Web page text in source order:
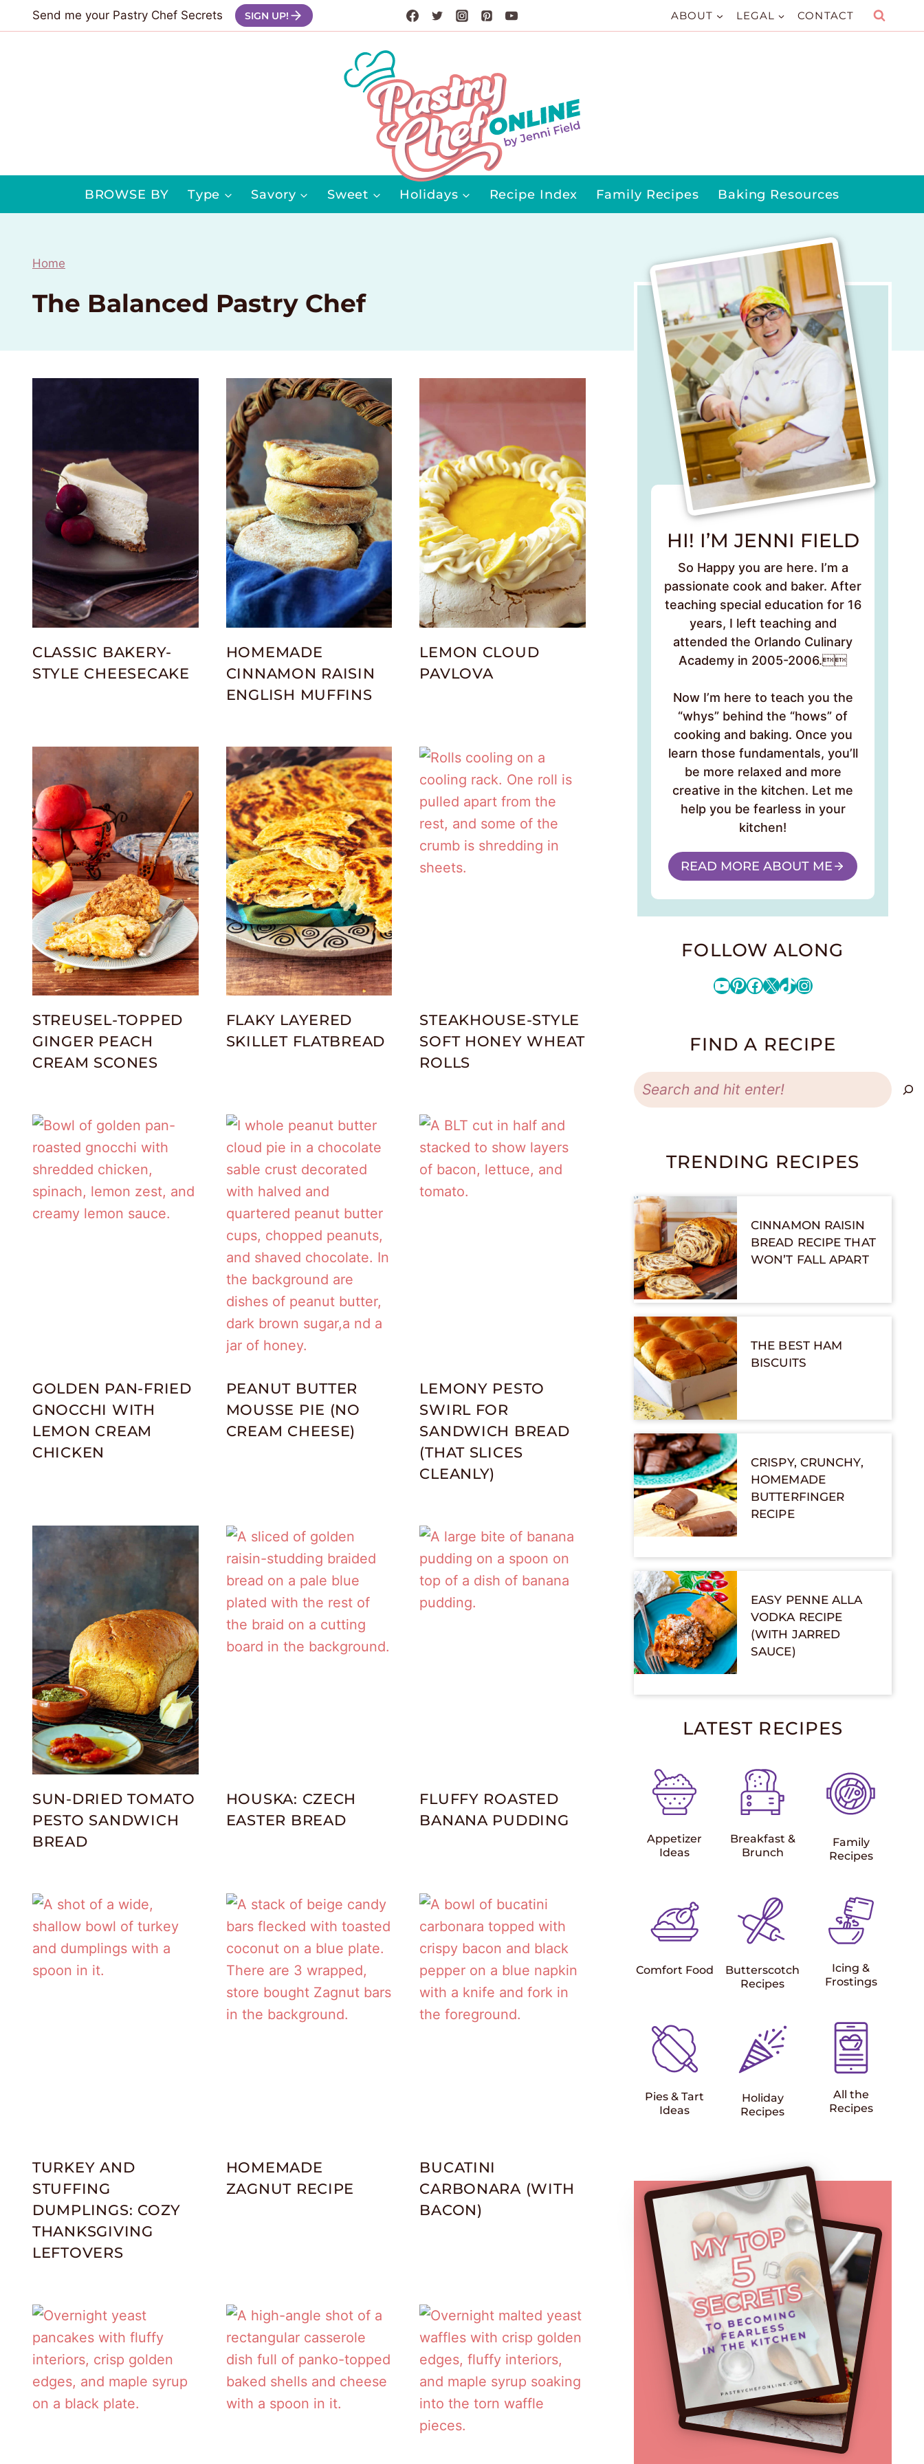
to
Send me your Pastry Chef Secrets SIGN UP! ABOUT LEGAL CONTACT
BROWSE BY Type Savory Sweet Holidays Recipe Index Family Recipes Baking Resources
Home
The Balanced Pastry Chef
CLASSIC BAKERY-
STYLE CHEESECAKE
HOMEMADE
CINNAMON RAISIN
ENGLISH MUFFINS
LEMON CLOUD
PAVLOVA
STREUSEL-TOPPED
GINGER PEACH
CREAM SCONES
FLAKY LAYERED
SKILLET FLATBREAD
STEAKHOUSE-STYLE
SOFT HONEY WHEAT
ROLLS
GOLDEN PAN-FRIED
GNOCCHI WITH
LEMON CREAM
CHICKEN
PEANUT BUTTER
MOUSSE PIE (NO
CREAM CHEESE)
LEMONY PESTO
SWIRL FOR
SANDWICH BREAD
(THAT SLICES
CLEANLY)
SUN-DRIED TOMATO
PESTO SANDWICH
BREAD
HOUSKA: CZECH
EASTER BREAD
FLUFFY ROASTED
BANANA PUDDING
TURKEY AND
STUFFING
DUMPLINGS: COZY
THANKSGIVING
LEFTOVERS
HOMEMADE
ZAGNUT RECIPE
BUCATINI
CARBONARA (WITH
BACON)
HI! I’M JENNI FIELD
So Happy you are here. I’m a
passionate cook and baker. After
teaching special education for 16
years, I left teaching and
attended the Orlando Culinary
Academy in 2005-2006.
Now I’m here to teach you the
“whys” behind the “hows” of
cooking and baking. Once you
learn those fundamentals, you’ll
be more relaxed and more
creative in the kitchen. Let me
help you be fearless in your
kitchen!
READ MORE ABOUT ME
FOLLOW ALONG
YouTube
Pinterest
Facebook
X TikTok
Instagram
FIND A RECIPE
Search
TRENDING RECIPES
CINNAMON RAISIN
BREAD RECIPE THAT
WON’T FALL APART
THE BEST HAM
BISCUITS
CRISPY, CRUNCHY,
HOMEMADE
BUTTERFINGER
RECIPE
EASY PENNE ALLA
VODKA RECIPE
(WITH JARRED
SAUCE)
LATEST RECIPES
Appetizer
Ideas
Breakfast &
Brunch
Family
Recipes
Comfort Food
Butterscotch
Recipes
Icing &
Frostings
Pies & Tart
Ideas
Holiday
Recipes
All the
Recipes